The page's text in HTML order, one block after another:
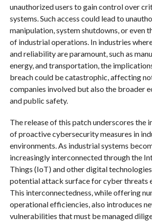
unauthorized users to gain control over
systems. Such access could lead to
manipulation, system shutdowns, or even
of industrial operations. In industries
and reliability are paramount, such as
energy, and transportation, the
breach could be catastrophic, affecting
companies involved but also the broader
and public safety.
The release of this patch underscores the
of proactive cybersecurity measures in
environments. As industrial systems
increasingly interconnected through the
Things (IoT) and other digital
potential attack surface for cyber threats
This interconnectedness, while offering
operational efficiencies, also introduces
vulnerabilities that must be managed